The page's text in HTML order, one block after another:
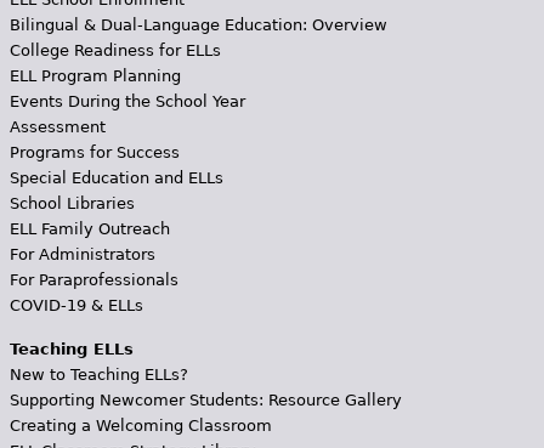
Bilingual & Dual-Language Education: Overview
College Readiness for ELLs
ELL Program Planning
Events During the School Year
Assessment
Programs for Success
Special Education and ELLs
School Libraries
ELL Family Outreach
For Administrators
For Paraprofessionals
COVID-19 & ELLs
Teaching ELLs
New to Teaching ELLs?
Supporting Newcomer Students: Resource Gallery
Creating a Welcoming Classroom